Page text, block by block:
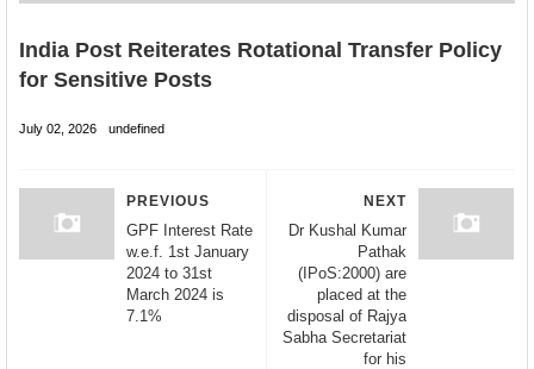
India Post Reiterates Rotational Transfer Policy
for Sensitive Posts
July 02, 2026 undefined
NEXT
Dr Kushal Kumar
Pathak
(IPoS:2000) are
placed at the
disposal of Rajya
Sabha Secretariat
for his
PREVIOUS
GPF Interest Rate
w.e.f. 1st January
2024 to 31st
March 2024 is
7.1%